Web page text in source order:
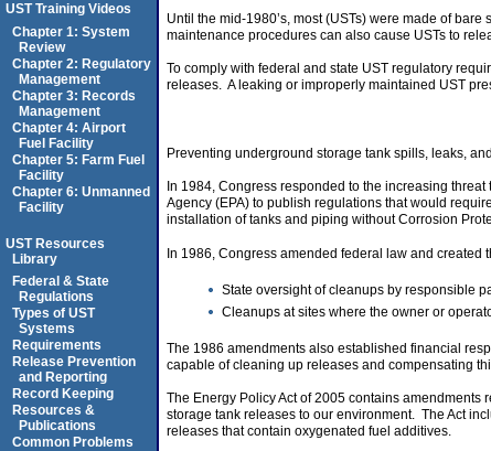
Until the mid-1980’s, most (USTs) were made of
maintenance procedures can also cause USTs to
To comply with federal and state UST regulatory
releases. A leaking or improperly maintained UST
Preventing underground storage tank spills, leaks,
In 1984, Congress responded to the increasing
Agency (EPA) to publish regulations that would
installation of tanks and piping without Corrosion
In 1986, Congress amended federal law and created
State oversight of cleanups by responsible
Cleanups at sites where the owner or
The 1986 amendments also established financial
capable of cleaning up releases and compensating
The Energy Policy Act of 2005 contains
storage tank releases to our environment. The Act
releases that contain oxygenated fuel additives.
UST Training Videos
Chapter 1: System
Review
Chapter 2: Regulatory
Management
Chapter 3: Records
Management
Chapter 4: Airport
Fuel Facility
Chapter 5: Farm Fuel
Facility
Chapter 6: Unmanned
Facility
UST Resources
Library
Federal & State
Regulations
Types of UST
Systems
Requirements
Release Prevention
and Reporting
Record Keeping
Resources &
Publications
Common Problems